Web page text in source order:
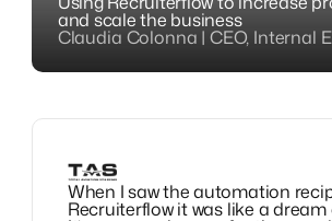
and scale the business
Claudia Colonna | CEO, Internal
When I saw the automation
Recruiterflow it was like a